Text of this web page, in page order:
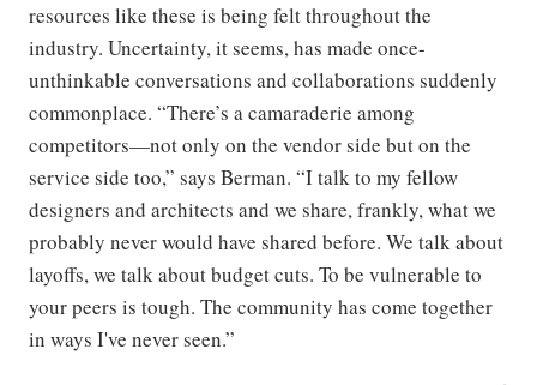
resources like these is being felt throughout the
industry. Uncertainty, it seems, has made once-
unthinkable conversations and collaborations suddenly
commonplace. “There’s a camaraderie among
competitors—not only on the vendor side but on the
service side too,” says Berman. “I talk to my fellow
designers and architects and we share, frankly, what we
probably never would have shared before. We talk about
layoffs, we talk about budget cuts. To be vulnerable to
your peers is tough. The community has come together
in ways I've never seen.”